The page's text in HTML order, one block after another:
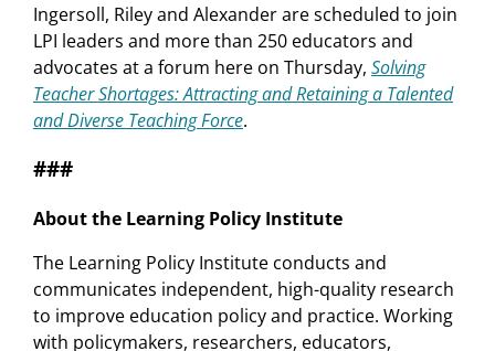
Ingersoll, Riley and Alexander are scheduled to join
LPI leaders and more than 250 educators and
advocates at a forum here on Thursday, Solving
Teacher Shortages: Attracting and Retaining a Talented
and Diverse Teaching Force.
###
About the Learning Policy Institute
The Learning Policy Institute conducts and
communicates independent, high-quality research
to improve education policy and practice. Working
with policymakers, researchers, educators,